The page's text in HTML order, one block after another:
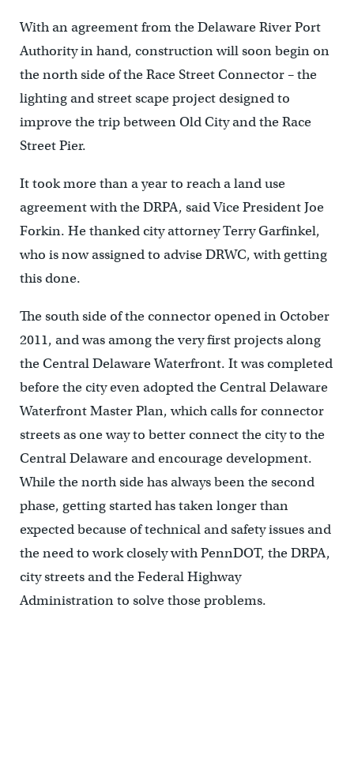
With an agreement from the Delaware River Port
Authority in hand, construction will soon begin on
the north side of the Race Street Connector – the
lighting and street scape project designed to
improve the trip between Old City and the Race
Street Pier.
It took more than a year to reach a land use
agreement with the DRPA, said Vice President Joe
Forkin. He thanked city attorney Terry Garfinkel,
who is now assigned to advise DRWC, with getting
this done.
The south side of the connector opened in October
2011, and was among the very first projects along
the Central Delaware Waterfront. It was completed
before the city even adopted the Central Delaware
Waterfront Master Plan, which calls for connector
streets as one way to better connect the city to the
Central Delaware and encourage development.
While the north side has always been the second
phase, getting started has taken longer than
expected because of technical and safety issues and
the need to work closely with PennDOT, the DRPA,
city streets and the Federal Highway
Administration to solve those problems.